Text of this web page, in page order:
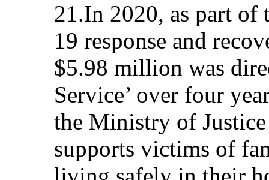
21.In 2020, as part of
19 response and
$5.98 million was
Service’ over four
the Ministry of
supports victims of